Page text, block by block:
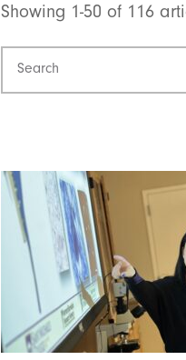
Showing 1-50 of 116